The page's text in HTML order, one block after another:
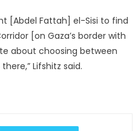
[Abdel Fattah] el-Sisi to find
[on Gaza’s border with
about choosing between
Lifshitz said.